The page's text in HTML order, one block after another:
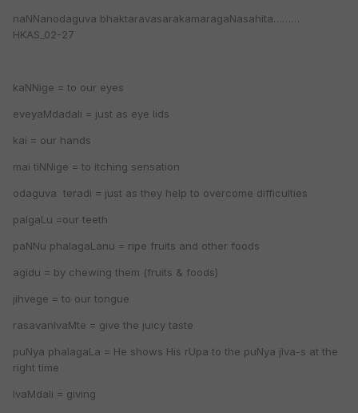
naNNanodaguva bhaktaravasarakamaragaNasahita………
HKAS_02-27
kaNNige = to our eyes
eveyaMdadali = just as eye lids
kai = our hands
mai tiNNige = to itching sensation
odaguva teradi = just as they help to overcome difficulties
palgaLu =our teeth
paNNu phalagaLanu = ripe fruits and other foods
agidu = by chewing them (fruits & foods)
jihvege = to our tongue
rasavanIvaMte = give the juicy taste
puNya phalagaLa = He shows His rUpa to the puNya jIva-s at the
right time
IvaMdali = giving